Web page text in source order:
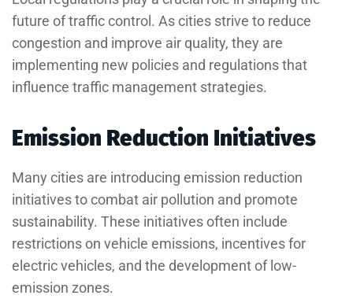
future of traffic control. As cities strive to reduce
congestion and improve air quality, they are
implementing new policies and regulations that
influence traffic management strategies.
Emission Reduction Initiatives
Many cities are introducing emission reduction
initiatives to combat air pollution and promote
sustainability. These initiatives often include
restrictions on vehicle emissions, incentives for
electric vehicles, and the development of low-
emission zones.